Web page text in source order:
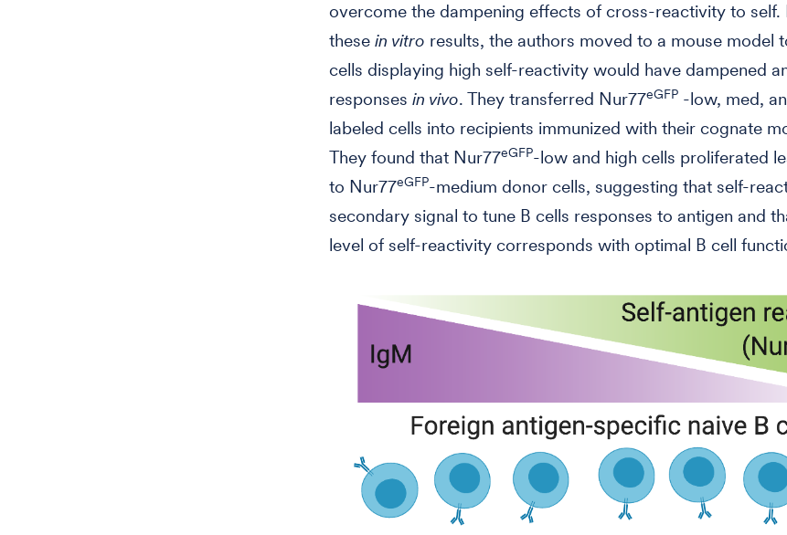
overcome the dampening effects of cross-reactivity to self.
these in vitro results, the authors moved to a mouse model
cells displaying high self-reactivity would have dampened
responses in vivo. They transferred Nur77eGFP -low, med,
labeled cells into recipients immunized with their cognate
They found that Nur77eGFP-low and high cells proliferated
to Nur77eGFP-medium donor cells, suggesting that self-
secondary signal to tune B cells responses to antigen and
level of self-reactivity corresponds with optimal B cell